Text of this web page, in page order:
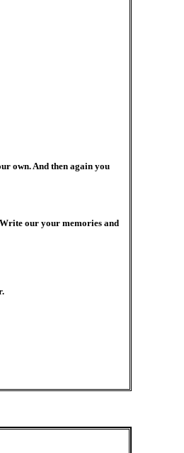
own. And then again you
our your memories and